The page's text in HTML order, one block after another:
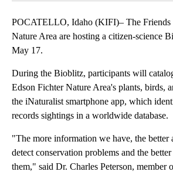
POCATELLO, Idaho (KIFI)– The Friends
Nature Area are hosting a citizen-science
May 17.
During the Bioblitz, participants will
Edson Fichter Nature Area's plants, birds,
the iNaturalist smartphone app, which
records sightings in a worldwide database.
"The more information we have, the better
detect conservation problems and the
them," said Dr. Charles Peterson, member